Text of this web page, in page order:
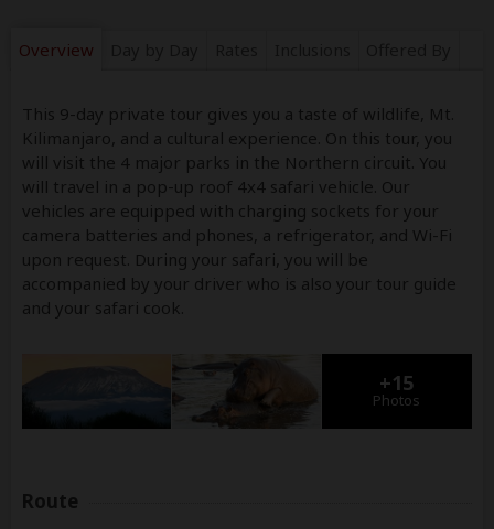
Overview
This 9-day private tour gives you a taste of wildlife, Mt.
Kilimanjaro, and a cultural experience. On this tour, you
will visit the 4 major parks in the Northern circuit. You
will travel in a pop-up roof 4x4 safari vehicle. Our
vehicles are equipped with charging sockets for your
camera batteries and phones, a refrigerator, and Wi-Fi
upon request. During your safari, you will be
accompanied by your driver who is also your tour guide
and your safari cook.
+15
Photos
Route